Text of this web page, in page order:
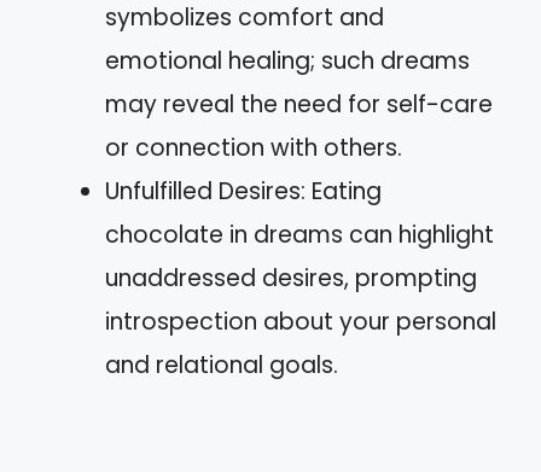
symbolizes comfort and
emotional healing; such dreams
may reveal the need for self-care
or connection with others.
Unfulfilled Desires: Eating
chocolate in dreams can highlight
unaddressed desires, prompting
introspection about your personal
and relational goals.